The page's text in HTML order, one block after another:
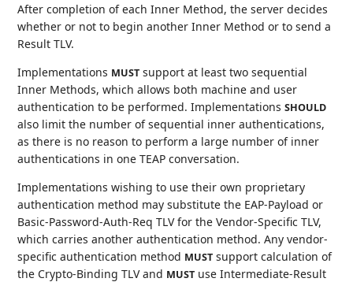
After completion of each Inner Method, the server decides
whether or not to begin another Inner Method or to send a
Result TLV.
Implementations MUST support at least two sequential
Inner Methods, which allows both machine and user
authentication to be performed. ImplementationsSHOULD
also limit the number of sequential inner authentications,
as there is no reason to perform a large number of inner
authentications in one TEAP conversation.
Implementations wishing to use their own proprietary
authentication method may substitute the EAP-Payload or
Basic-Password-Auth-Req TLV for the Vendor-Specific TLV,
which carries another authentication method. Any vendor-
specific authentication method MUST support calculation of
the Crypto-Binding TLV and MUST use Intermediate-Result